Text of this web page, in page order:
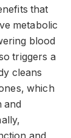
that
metabolic
blood
triggers a
cleans
which
and